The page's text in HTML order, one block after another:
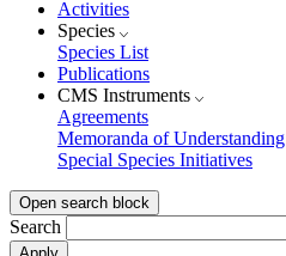
Activities
Species
Species List
Publications
CMS Instruments
Agreements
Memoranda of Understanding
Special Species Initiatives
Open search block
Search